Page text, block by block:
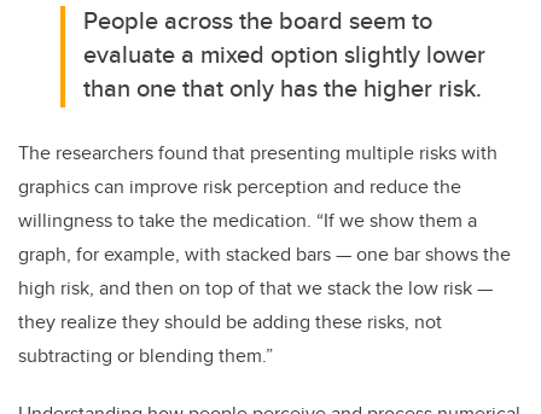
People across the board seem to
evaluate a mixed option slightly lower
than one that only has the higher risk.
The researchers found that presenting multiple risks with
graphics can improve risk perception and reduce the
willingness to take the medication. “If we show them a
graph, for example, with stacked bars — one bar shows the
high risk, and then on top of that we stack the low risk —
they realize they should be adding these risks, not
subtracting or blending them.”